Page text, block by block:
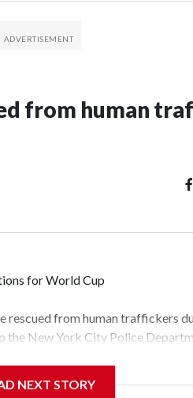
from human
for World Cup
rescued from human traffickers
the New York City Police
Gary Marcus, commanding
NEXT STORY